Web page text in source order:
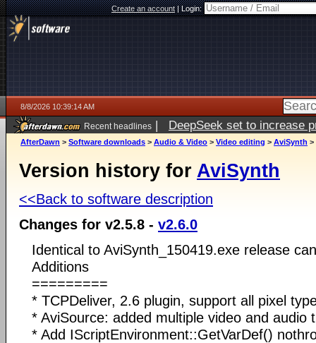
Create an account|Login:
8/8/2026 10:39:14 AM
Recent headlines | DeepSeek set to increase
AfterDawn > Software downloads > Audio & Video > Video editing > AviSynth >
Version history for AviSynth
<<Back to software description
Changes for v2.5.8 - v2.6.0
Identical to AviSynth_150419.exe release
Additions
=========
* TCPDeliver, 2.6 plugin, support all pixel
* AviSource: added multiple video and audio
* Add IScriptEnvironment::GetVarDef()